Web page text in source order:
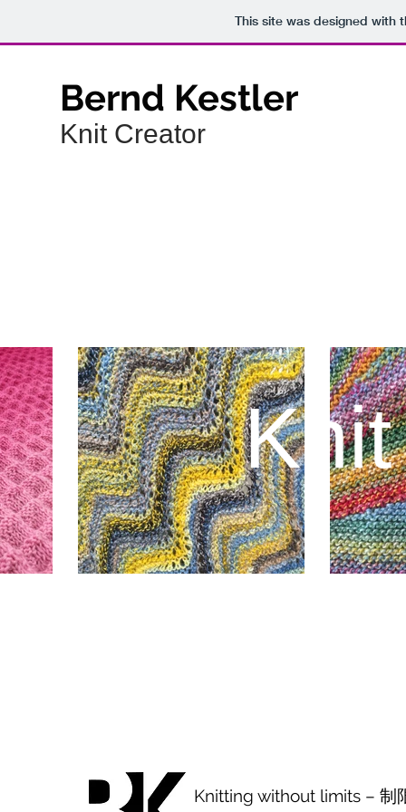
This site was designed with
Bernd Kestler
Knit Creator
Knitting without limits – 制